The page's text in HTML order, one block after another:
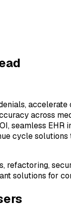
across
EHR
cycle
solutions for